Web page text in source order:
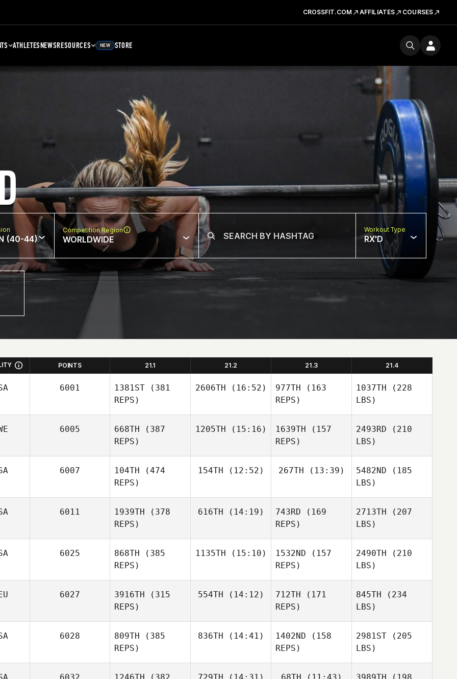
CROSSFIT.COM AFFILIATES COURSES
ATHLETESNEWSRESOURCES NEW STORE
(40-44)
Competition Region
WORLDWIDE
Workout Type
RX'D
POINTS 21.1 21.2 21.3 21.4
6001 1381ST (381
REPS)
2606TH (16:52) 977TH (163
REPS)
1037TH (228
LBS)
6005 668TH (387
REPS)
1205TH (15:16) 1639TH (157
REPS)
2493RD (210
LBS)
6007 104TH (474
REPS)
154TH (12:52) 267TH (13:39) 5482ND (185
LBS)
6011 1939TH (378
REPS)
616TH (14:19) 743RD (169
REPS)
2713TH (207
LBS)
6025 868TH (385
REPS)
1135TH (15:10) 1532ND (157
REPS)
2490TH (210
LBS)
6027 3916TH (315
REPS)
554TH (14:12) 712TH (171
REPS)
845TH (234
LBS)
6028 809TH (385
REPS)
836TH (14:41) 1402ND (158
REPS)
2981ST (205
LBS)